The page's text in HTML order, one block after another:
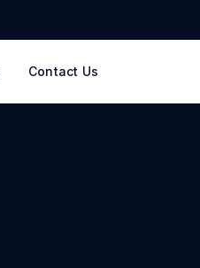
Contact Us